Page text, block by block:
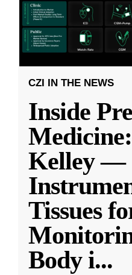
CZI IN THE NEWS
Inside
Kelley —
Tissues
Body i...